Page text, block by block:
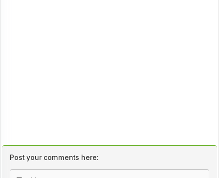
Post your comments here: